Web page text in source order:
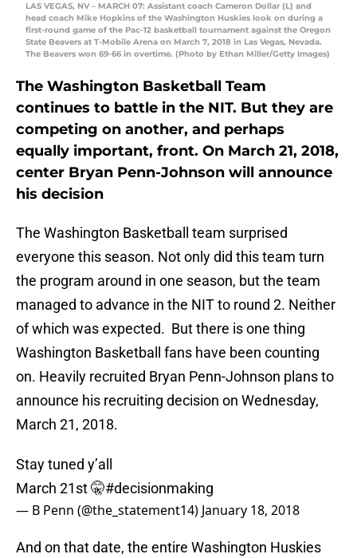
LAS VEGAS, NV – MARCH 07: Assistant coach Cameron Dollar (L) and
head coach Mike Hopkins of the Washington Huskies look on during a
first-round game of the Pac-12 basketball tournament against the Oregon
State Beavers at T-Mobile Arena on March 7, 2018 in Las Vegas, Nevada.
The Beavers won 69-66 in overtime. (Photo by Ethan Miller/Getty Images)
The Washington Basketball Team
continues to battle in the NIT. But they are
competing on another, and perhaps
equally important, front. On March 21, 2018,
center Bryan Penn-Johnson will announce
his decision
The Washington Basketball team surprised
everyone this season. Not only did this team turn
the program around in one season, but the team
managed to advance in the NIT to round 2. Neither
of which was expected. But there is one thing
Washington Basketball fans have been counting
on. Heavily recruited Bryan Penn-Johnson plans to
announce his recruiting decision on Wednesday,
March 21, 2018.
Stay tuned y’all
March 21st 🤫#decisionmaking
— B Penn (@the_statement14) January 18, 2018
And on that date, the entire Washington Huskies